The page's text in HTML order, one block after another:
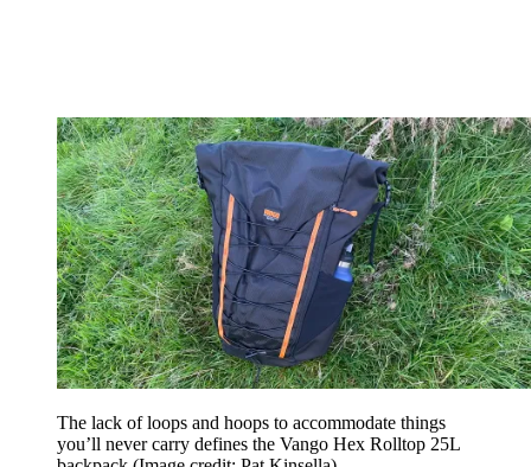
The lack of loops and hoops to accommodate things
you’ll never carry defines the Vango Hex Rolltop 25L